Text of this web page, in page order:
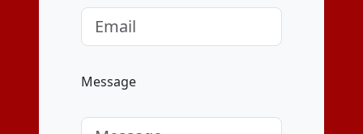
Message